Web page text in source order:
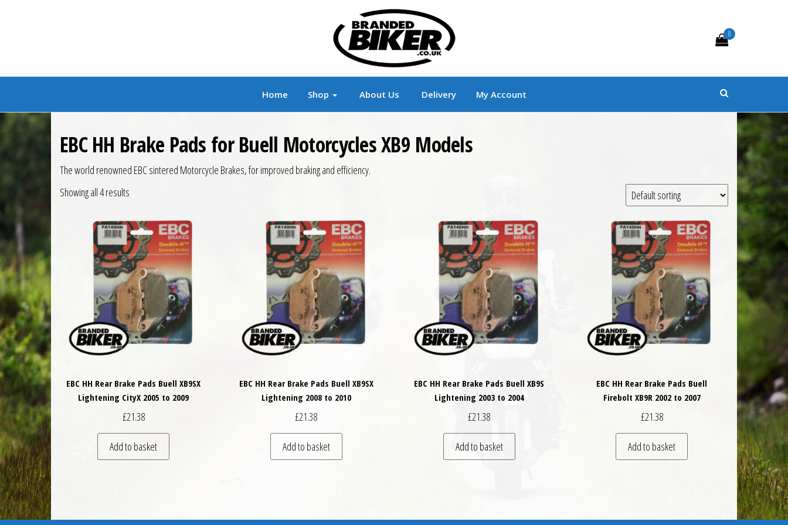
Branded Biker Branded Motorcycle Clothing and Accessories
0
Home Shop About Us Delivery My Account
EBC HH Brake Pads for Buell Motorcycles XB9 Models
The world renowned EBC sintered Motorcycle Brakes, for improved braking and efficiency.
Showing all 4 results
EBC HH Rear Brake Pads Buell XB9SX
Lightening CityX 2005 to 2009
£21.38
Add to basket
EBC HH Rear Brake Pads Buell XB9SX
Lightening 2008 to 2010
£21.38
Add to basket
EBC HH Rear Brake Pads Buell XB9S
Lightening 2003 to 2004
£21.38
Add to basket
EBC HH Rear Brake Pads Buell
Firebolt XB9R 2002 to 2007
£21.38
Add to basket